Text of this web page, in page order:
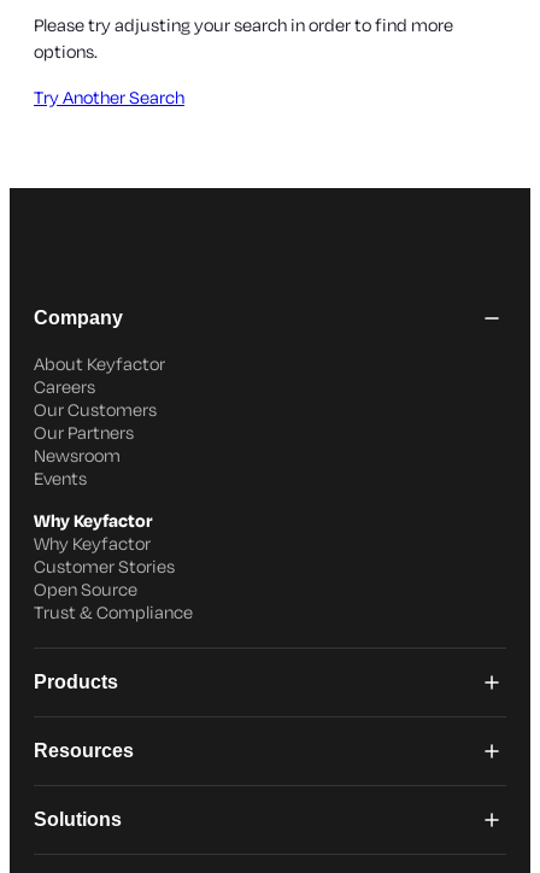
Please try adjusting your search in order to find more
options.
Try Another Search
Company
About Keyfactor
Careers
Our Customers
Our Partners
Newsroom
Events
Why Keyfactor
Why Keyfactor
Customer Stories
Open Source
Trust & Compliance
Products
Resources
Solutions